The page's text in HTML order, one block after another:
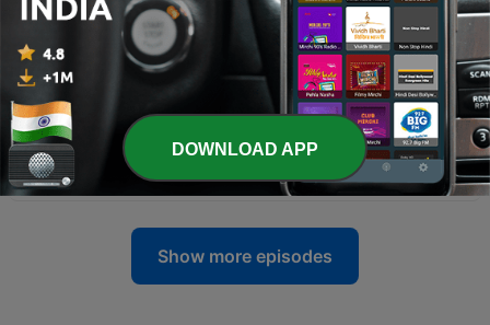
04 May 2022
7 - Sant Rampal Ji Satsang _ 10 to 12 April 2009 _
EPISODE - 04 _ SATLOK ASHRAM
6 - Sant Rampal Ji Satsang _ 10 to 12 April 2009 _
EPISODE - 03 _ SATLOK ASHRAM
04 May 2022
Show more episodes
DOWNLOAD APP